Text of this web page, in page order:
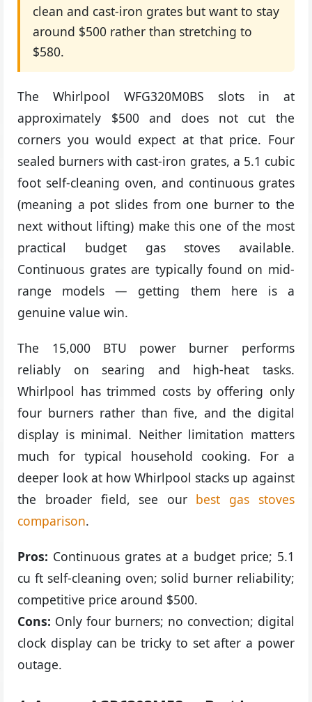
clean and cast-iron grates but want to stay
around $500 rather than stretching to
$580.
The Whirlpool WFG320M0BS slots in at
approximately $500 and does not cut the
corners you would expect at that price. Four
sealed burners with cast-iron grates, a 5.1 cubic
foot self-cleaning oven, and continuous grates
(meaning a pot slides from one burner to the
next without lifting) make this one of the most
practical budget gas stoves available.
Continuous grates are typically found on mid-
range models — getting them here is a
genuine value win.
The 15,000 BTU power burner performs
reliably on searing and high-heat tasks.
Whirlpool has trimmed costs by offering only
four burners rather than five, and the digital
display is minimal. Neither limitation matters
much for typical household cooking. For a
deeper look at how Whirlpool stacks up against
the broader field, see our best gas stoves
comparison.
Pros: Continuous grates at a budget price; 5.1
cu ft self-cleaning oven; solid burner reliability;
competitive price around $500.
Cons: Only four burners; no convection; digital
clock display can be tricky to set after a power
outage.